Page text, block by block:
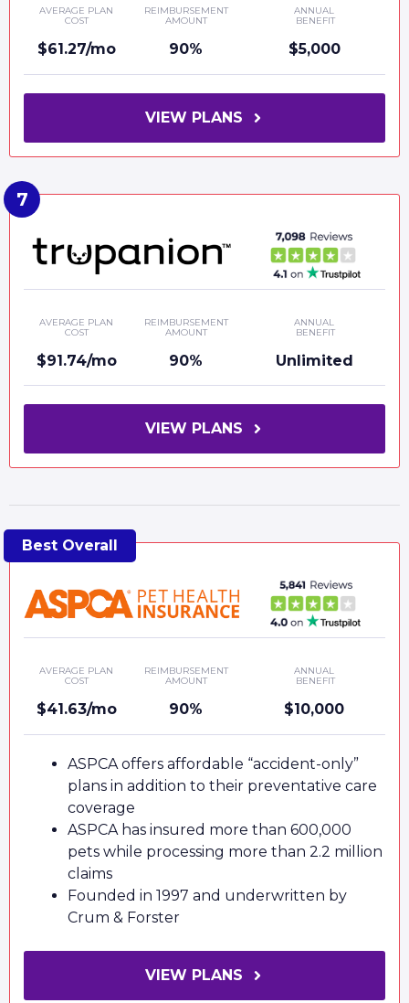
AVERAGE PLAN
COST
$61.27/mo
REIMBURSEMENT
AMOUNT
90%
ANNUAL
BENEFIT
$5,000
VIEW PLANS
AVERAGE PLAN
COST
$91.74/mo
REIMBURSEMENT
AMOUNT
90%
ANNUAL
BENEFIT
Unlimited
VIEW PLANS
AVERAGE PLAN
COST
$41.63/mo
REIMBURSEMENT
AMOUNT
90%
ANNUAL
BENEFIT
$10,000
ASPCA offers affordable “accident-only”
plans in addition to their preventative care
coverage
ASPCA has insured more than 600,000
pets while processing more than 2.2 million
claims
Founded in 1997 and underwritten by
Crum & Forster
VIEW PLANS